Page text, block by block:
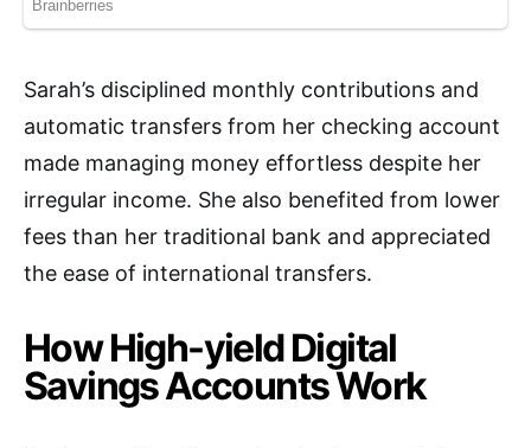
Sarah’s disciplined monthly contributions and
automatic transfers from her checking account
made managing money effortless despite her
irregular income. She also benefited from lower
fees than her traditional bank and appreciated
the ease of international transfers.
How High-yield Digital
Savings Accounts Work